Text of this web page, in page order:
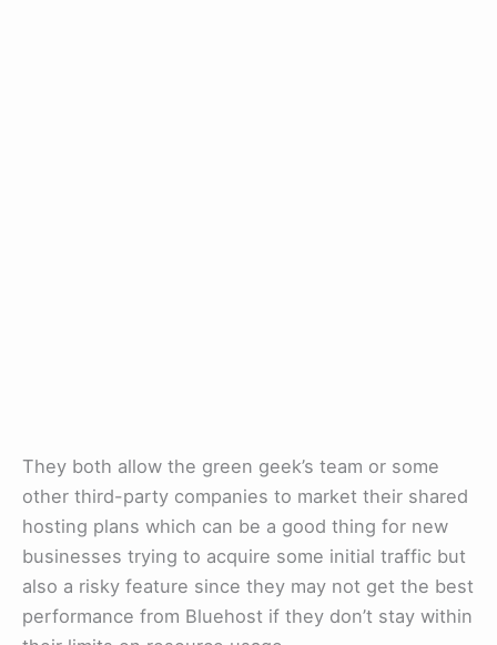
They both allow the green geek’s team or some
other third-party companies to market their shared
hosting plans which can be a good thing for new
businesses trying to acquire some initial traffic but
also a risky feature since they may not get the best
performance from Bluehost if they don’t stay within